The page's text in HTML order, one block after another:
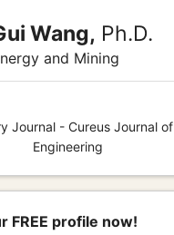
Wang, Ph.D.
and Mining
Journal - Cureus Journal of
Engineering
FREE profile now!